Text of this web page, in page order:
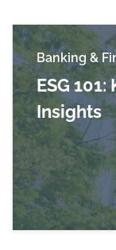
Banking &
ESG
Insights
Read more